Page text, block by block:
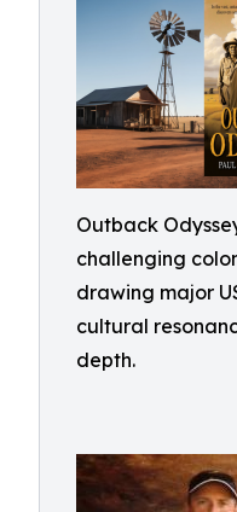
Outback
challenging
drawing major
cultural
depth.